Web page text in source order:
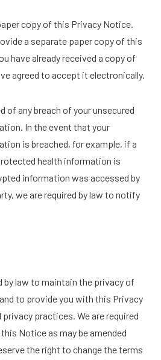
copy of this Privacy Notice.
a separate paper copy of this
have already received a copy of
agreed to accept it electronically.
of any breach of your unsecured
In the event that your
is breached, for example, if a
health information is
information was accessed by
we are required by law to notify
by law to maintain the privacy of
to provide you with this Privacy
practices. We are required
Notice as may be amended
the right to change the terms